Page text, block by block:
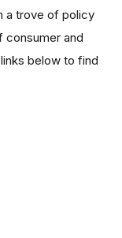
a trove of policy
consumer and
below to find